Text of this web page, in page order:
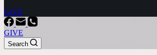
GIVE
GIVE
Search